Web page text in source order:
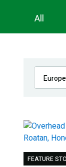
All
FEATURE